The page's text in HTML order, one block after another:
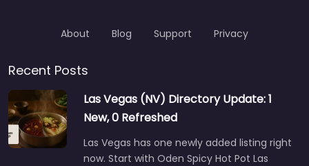
About Blog Support Privacy
Recent Posts
Las Vegas (NV) Directory Update: 1
New, 0 Refreshed
Las Vegas has one newly added listing right
now. Start with Oden Spicy Hot Pot Las